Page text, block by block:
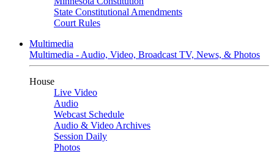
State Constitutional Amendments
Court Rules
Multimedia
Multimedia - Audio, Video, Broadcast TV, News, & Photos
House
Live Video
Audio
Webcast Schedule
Audio & Video Archives
Session Daily
Photos